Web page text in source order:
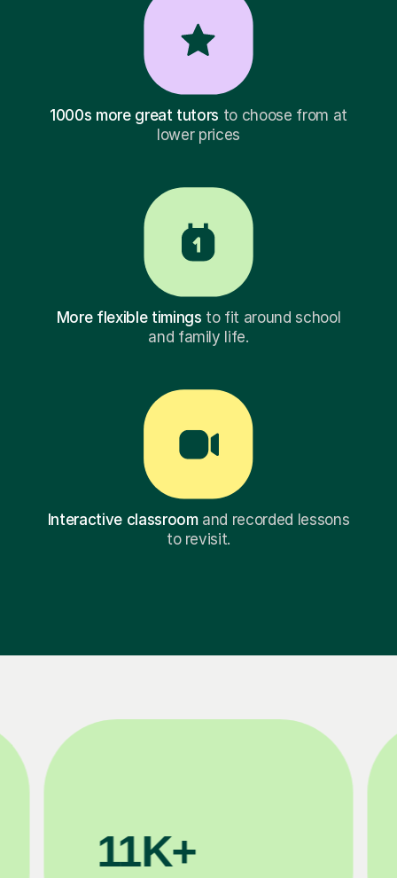
1000s more great tutors to choose from at
lower prices
More flexible timings to fit around school
and family life.
Interactive classroomand recorded lessons
to revisit.
3.1M+